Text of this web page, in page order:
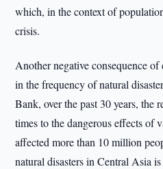
which, in the context of
crisis.
Another negative consequence
in the frequency of natural
Bank, over the past 30 years, the
times to the dangerous effects of
affected more than 10 million
natural disasters in Central Asia